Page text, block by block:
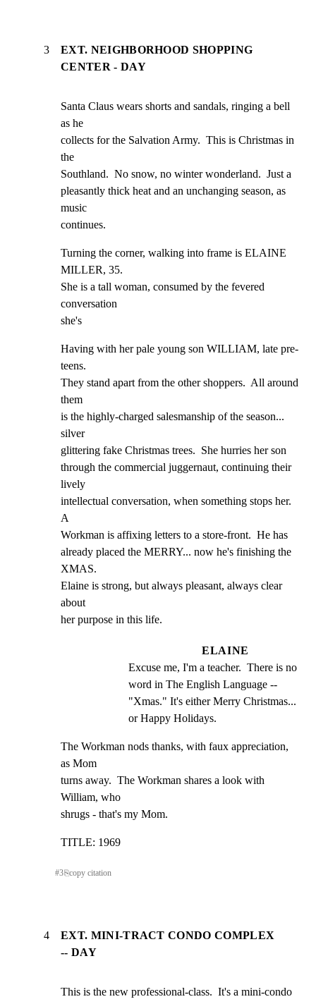
3
EXT. NEIGHBORHOOD SHOPPING
CENTER - DAY
Santa Claus wears shorts and sandals, ringing a bell
as he
collects for the Salvation Army.  This is Christmas in
the
Southland.  No snow, no winter wonderland.  Just a
pleasantly thick heat and an unchanging season, as
music
continues.
Turning the corner, walking into frame is ELAINE
MILLER, 35.
She is a tall woman, consumed by the fevered
conversation
she's
Having with her pale young son WILLIAM, late pre-
teens.
They stand apart from the other shoppers.  All around
them
is the highly-charged salesmanship of the season...
silver
glittering fake Christmas trees.  She hurries her son
through the commercial juggernaut, continuing their
lively
intellectual conversation, when something stops her.
A
Workman is affixing letters to a store-front.  He has
already placed the MERRY... now he's finishing the
XMAS.
Elaine is strong, but always pleasant, always clear
about
her purpose in this life.
ELAINE
Excuse me, I'm a teacher.  There is no
word in The English Language --
"Xmas." It's either Merry Christmas...
or Happy Holidays.
The Workman nods thanks, with faux appreciation,
as Mom
turns away.  The Workman shares a look with
William, who
shrugs - that's my Mom.
TITLE: 1969
#3⎘copy citation
4
EXT. MINI-TRACT CONDO COMPLEX
-- DAY
This is the new professional-class.  It's a mini-condo